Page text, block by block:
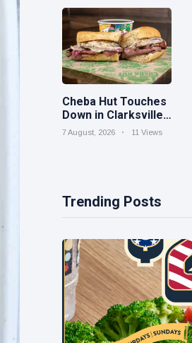
House cleaning
Spiked increases
right into difficult
iced tea
Cheba Hut Touches
Down in Clarksville
With a Fresh New
7 August, 2026 11 Views
Trending Posts